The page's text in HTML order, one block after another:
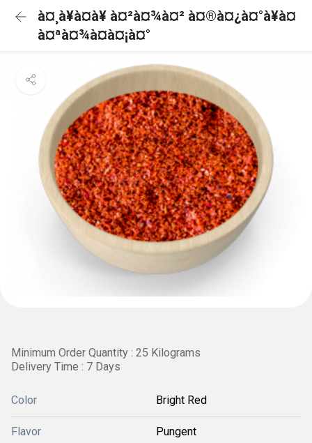
à¤¸à¥à¤à¥ à¤²à¤¾à¤² à¤®à¤¿à¤°à¥à¤
à¤ªà¤¾à¤à¤¡à¤°
Minimum Order Quantity : 25 Kilograms
Delivery Time : 7 Days
Color Bright Red
Flavor Pungent